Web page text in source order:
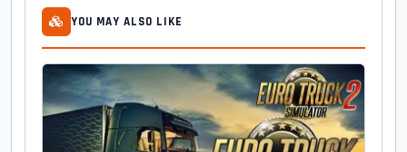
YOU MAY ALSO LIKE